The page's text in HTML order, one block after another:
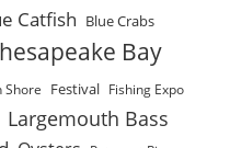
Catfish Blue Crabs
Bay
Shore Festival Fishing Expo
Largemouth Bass